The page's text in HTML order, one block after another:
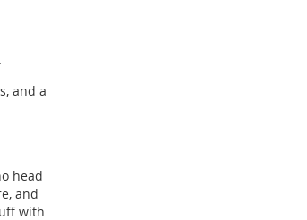
and a
head
and
with